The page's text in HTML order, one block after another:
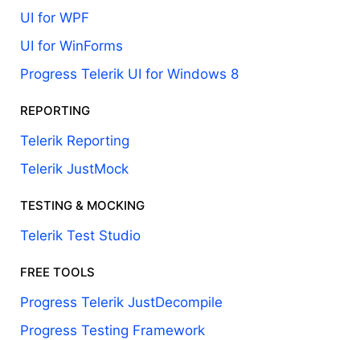
UI for WPF
UI for WinForms
Progress Telerik UI for Windows 8
REPORTING
Telerik Reporting
Telerik JustMock
TESTING & MOCKING
Telerik Test Studio
FREE TOOLS
Progress Telerik JustDecompile
Progress Testing Framework